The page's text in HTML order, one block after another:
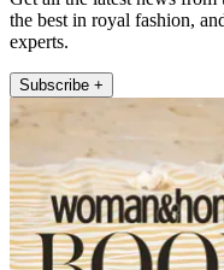
the best in royal fashion,
experts.
Subscribe +